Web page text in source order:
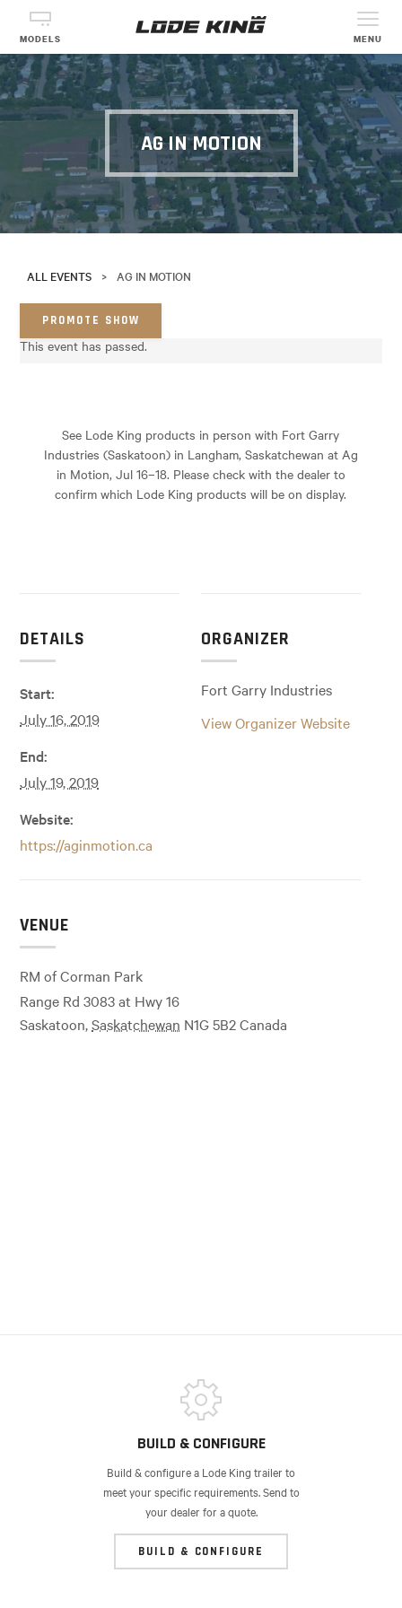
MODELS MENU
AG IN MOTION
ALL EVENTS > AG IN MOTION
PROMOTE SHOW
This event has passed.
See Lode King products in person with Fort Garry
Industries (Saskatoon) in Langham, Saskatchewan at Ag
in Motion, Jul 16–18. Please check with the dealer to
confirm which Lode King products will be on display.
DETAILS
Start:
July 16, 2019
End:
July 19, 2019
Website:
https://aginmotion.ca
ORGANIZER
Fort Garry Industries
View Organizer Website
VENUE
RM of Corman Park
Range Rd 3083 at Hwy 16
Saskatoon, Saskatchewan N1G 5B2 Canada
BUILD & CONFIGURE
Build & configure a Lode King trailer to
meet your specific requirements. Send to
your dealer for a quote.
BUILD & CONFIGURE